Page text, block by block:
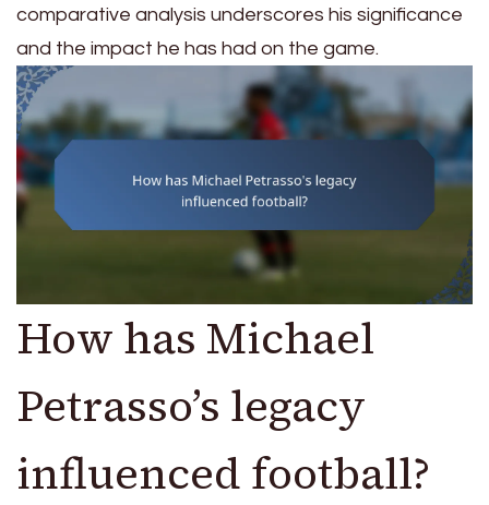
comparative analysis underscores his significance
and the impact he has had on the game.
How has Michael
Petrasso’s legacy
influenced football?